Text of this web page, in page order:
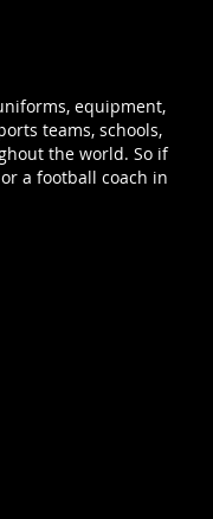
equipment,
teams, schools,
the world. So if
a football coach in